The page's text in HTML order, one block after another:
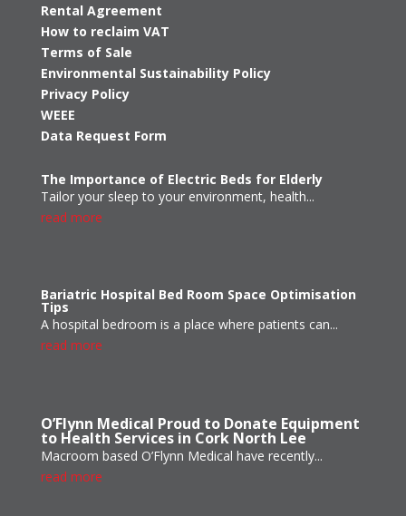
Rental Agreement
How to reclaim VAT
Terms of Sale
Environmental Sustainability Policy
Privacy Policy
WEEE
Data Request Form
The Importance of Electric Beds for Elderly
Tailor your sleep to your environment, health...
read more
Bariatric Hospital Bed Room Space Optimisation
Tips
A hospital bedroom is a place where patients can...
read more
O’Flynn Medical Proud to Donate Equipment
to Health Services in Cork North Lee
Macroom based O’Flynn Medical have recently...
read more